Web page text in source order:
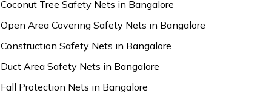
Coconut Tree Safety Nets in Bangalore
Open Area Covering Safety Nets in Bangalore
Construction Safety Nets in Bangalore
Duct Area Safety Nets in Bangalore
Fall Protection Nets in Bangalore